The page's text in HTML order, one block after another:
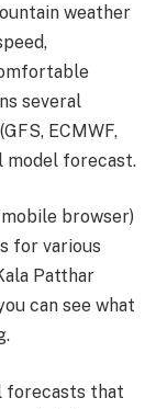
weather
several
ECMWF,
model forecast.
browser)
for various
Patthar
can see what
forecasts that